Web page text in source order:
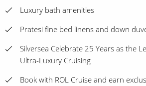
Luxury bath amenities
Pratesi fine bed linens and down
Silversea Celebrate 25 Years as the
Ultra-Luxury Cruising
Book with ROL Cruise and earn